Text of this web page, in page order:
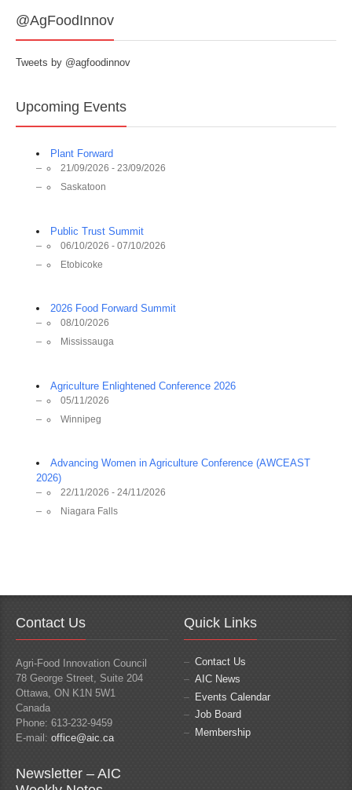
@AgFoodInnov
Tweets by @agfoodinnov
Upcoming Events
Plant Forward
21/09/2026 - 23/09/2026
Saskatoon
Public Trust Summit
06/10/2026 - 07/10/2026
Etobicoke
2026 Food Forward Summit
08/10/2026
Mississauga
Agriculture Enlightened Conference 2026
05/11/2026
Winnipeg
Advancing Women in Agriculture Conference (AWCEAST
2026)
22/11/2026 - 24/11/2026
Niagara Falls
Contact Us
Agri-Food Innovation Council
78 George Street, Suite 204
Ottawa, ON K1N 5W1
Canada
Phone: 613-232-9459
E-mail: office@aic.ca
Quick Links
Contact Us
AIC News
Events Calendar
Job Board
Membership
Newsletter – AIC